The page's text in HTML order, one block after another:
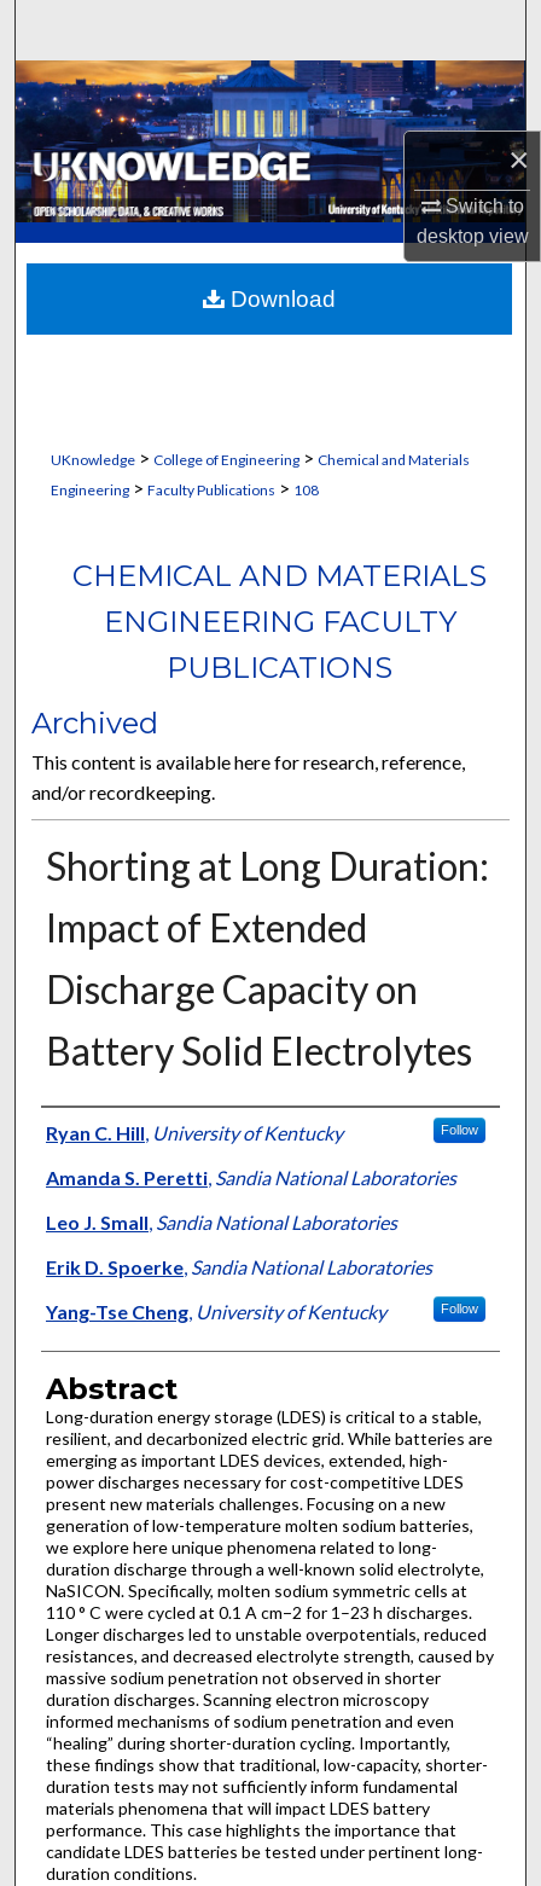
×
Switch to
desktopview
Browse Collections
My Account
About
Digital Commons Network™
UKnowledge> College of Engineering> Chemical and Materials
Engineering> Faculty Publications > 108
CHEMICAL AND MATERIALS
ENGINEERING FACULTY
PUBLICATIONS
Archived
This content is available here for research, reference,
and/or recordkeeping.
Shorting at Long Duration:
Impact of Extended
Discharge Capacity on
Battery Solid Electrolytes
Authors
Ryan C. Hill, University of Kentucky Follow
Amanda S. Peretti, Sandia National Laboratories
Leo J. Small, Sandia National Laboratories
Erik D. Spoerke, Sandia National Laboratories
Yang-Tse Cheng, University of Kentucky Follow
Abstract
Long-duration energy storage (LDES) is critical to a stable,
resilient, and decarbonized electric grid. While batteries are
emerging as important LDES devices, extended, high-
power discharges necessary for cost-competitive LDES
present new materials challenges. Focusing on a new
generation of low-temperature molten sodium batteries,
we explore here unique phenomena related to long-
duration discharge through a well-known solid electrolyte,
NaSICON. Specifically, molten sodium symmetric cells at
110 ° C were cycled at 0.1 A cm−2 for 1–23 h discharges.
Longer discharges led to unstable overpotentials, reduced
resistances, and decreased electrolyte strength, caused by
massive sodium penetration not observed in shorter
duration discharges. Scanning electron microscopy
informed mechanisms of sodium penetration and even
“healing” during shorter-duration cycling. Importantly,
these findings show that traditional, low-capacity, shorter-
duration tests may not sufficiently inform fundamental
materials phenomena that will impact LDES battery
performance. This case highlights the importance that
candidate LDES batteries be tested under pertinent long-
duration conditions.
Download